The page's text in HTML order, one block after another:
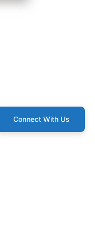
Connect With Us